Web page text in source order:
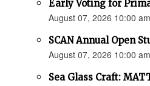
Early Voting for
August 07, 2026 10:00
SCAN Annual Open
August 07, 2026 10:00
Sea Glass Craft: